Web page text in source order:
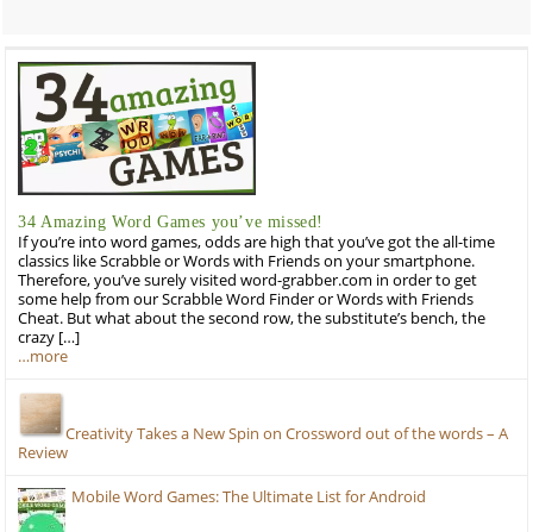
34 Amazing Word Games you’ve missed!
If you’re into word games, odds are high that you’ve got the all-time
classics like Scrabble or Words with Friends on your smartphone.
Therefore, you’ve surely visited word-grabber.com in order to get
some help from our Scrabble Word Finder or Words with Friends
Cheat. But what about the second row, the substitute’s bench, the
crazy […]
…more
Creativity Takes a New Spin on Crossword out of the words – A
Review
Mobile Word Games: The Ultimate List for Android